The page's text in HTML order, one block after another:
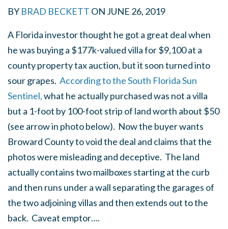
BY BRAD BECKETT ON JUNE 26, 2019
A Florida investor thought he got a great deal when
he was buying a $177k-valued villa for $9,100 at a
county property tax auction, but it soon turned into
sour grapes. According to the South Florida Sun
Sentinel,what he actually purchased was not a villa
but a 1-foot by 100-foot strip of land worth about $50
(see arrow in photo below). Now the buyer wants
Broward County to void the deal and claims that the
photos were misleading and deceptive. The land
actually contains two mailboxes starting at the curb
and then runs under a wall separating the garages of
the two adjoining villas and then extends out to the
back. Caveat emptor….